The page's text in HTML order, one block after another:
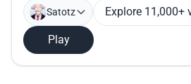
Satotz Explore 11,000+
Play